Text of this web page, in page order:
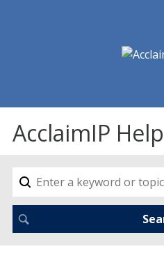
AcclaimIP Help